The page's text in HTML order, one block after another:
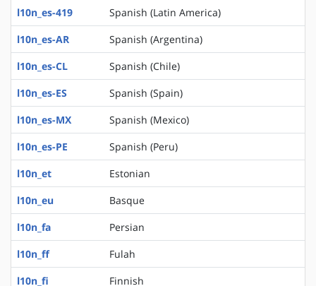
l10n_es-419
Spanish (Latin America)
l10n_es-AR
Spanish (Argentina)
l10n_es-CL
Spanish (Chile)
l10n_es-ES
Spanish (Spain)
l10n_es-MX
Spanish (Mexico)
l10n_es-PE
Spanish (Peru)
l10n_et
Estonian
l10n_eu
Basque
l10n_fa
Persian
l10n_ff
Fulah
l10n_fi
Finnish